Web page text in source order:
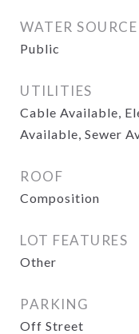
WATER SOURCE
Public
UTILITIES
Cable Available,
Available, Sewer
ROOF
Composition
LOT FEATURES
Other
PARKING
Off Street